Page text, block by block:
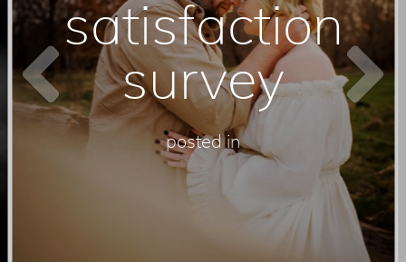
satisfaction
survey
posted in